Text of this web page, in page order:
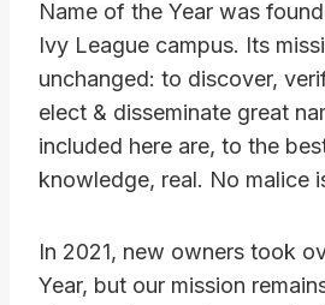
Name of the Year was
Ivy League campus. Its
unchanged: to discover,
elect & disseminate great
included here are, to the
knowledge, real. No malice
In 2021, new owners took
Year, but our mission